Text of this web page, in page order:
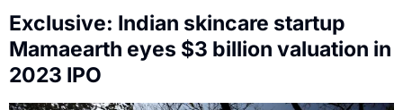
Exclusive: Indian skincare startup
Mamaearth eyes $3 billion valuation in
2023 IPO